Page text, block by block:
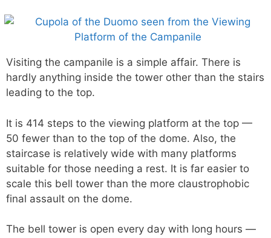
Visiting the campanile is a simple affair. There is
hardly anything inside the tower other than the stairs
leading to the top.
It is 414 steps to the viewing platform at the top —
50 fewer than to the top of the dome. Also, the
staircase is relatively wide with many platforms
suitable for those needing a rest. It is far easier to
scale this bell tower than the more claustrophobic
final assault on the dome.
The bell tower is open every day with long hours —